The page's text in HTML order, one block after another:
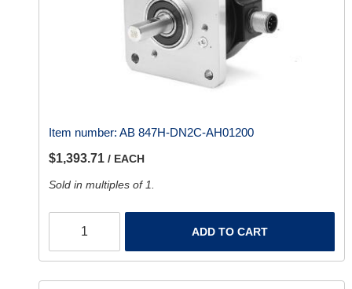
Item number: AB 847H-DN2C-AH01200
$1,393.71 / EACH
Sold in multiples of 1.
ADD TO CART